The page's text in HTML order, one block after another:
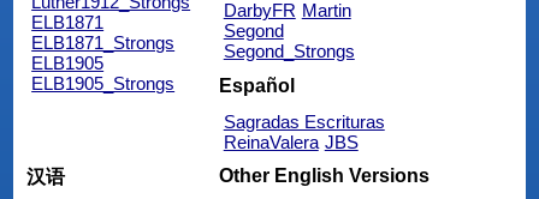
ELB1871
ELB1871_Strongs
ELB1905
ELB1905_Strongs
DarbyFR Martin
Segond
Segond_Strongs
Español
Sagradas Escrituras
ReinaValera JBS
汉语
Other English Versions